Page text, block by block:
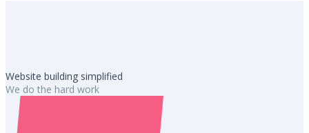
Website building simplified
We do the hard work